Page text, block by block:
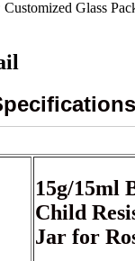
Customized Glass
15g/15ml
Child
Jar for